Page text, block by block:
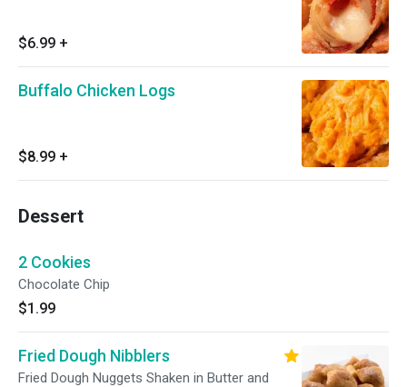
$6.99 +
Buffalo Chicken Logs
$8.99 +
Dessert
2 Cookies
Chocolate Chip
$1.99
Fried Dough Nibblers
Fried Dough Nuggets Shaken in Butter and